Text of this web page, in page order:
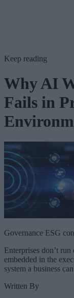
Keep reading
Why AI
Fails in
Governance ESG
Enterprises don’t
embedded in the
system a business
Written By